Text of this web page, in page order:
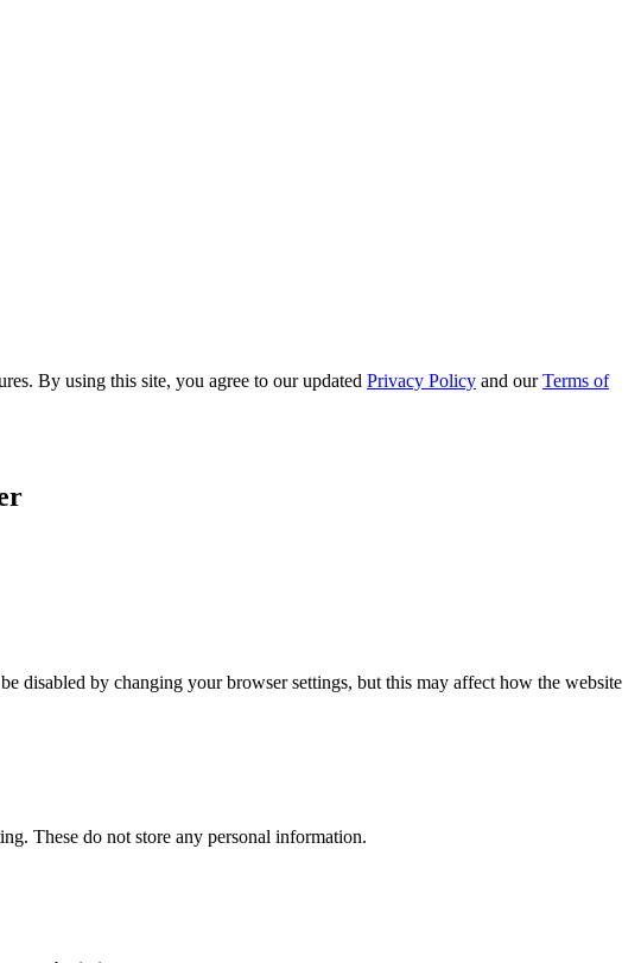
By using this site, you agree to our updated Privacy Policy and ourTerms of
disabled by changing your browser settings, but this may affect how the website
These do not store any personal information.